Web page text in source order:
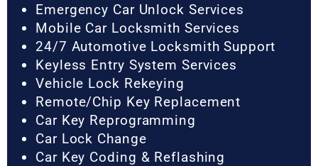
Emergency Car Unlock Services
Mobile Car Locksmith Services
24/7 Automotive Locksmith Support
Keyless Entry System Services
Vehicle Lock Rekeying
Remote/Chip Key Replacement
Car Key Reprogramming
Car Lock Change
Car Key Coding & Reflashing